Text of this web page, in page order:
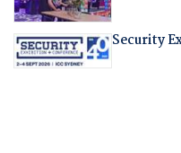
Security